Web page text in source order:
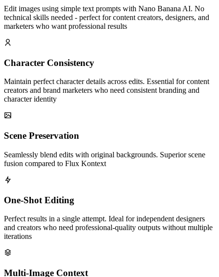
Edit images using simple text prompts with Nano Banana AI. No
technical skills needed - perfect for content creators, designers, and
marketers who want professional results
Character Consistency
Maintain perfect character details across edits. Essential for content
creators and brand marketers who need consistent branding and
character identity
Scene Preservation
Seamlessly blend edits with original backgrounds. Superior scene
fusion compared to Flux Kontext
One-Shot Editing
Perfect results in a single attempt. Ideal for independent designers
and creators who need professional-quality outputs without multiple
iterations
Multi-Image Context